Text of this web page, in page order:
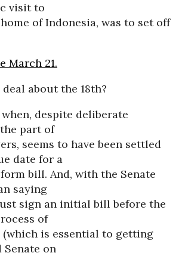
visit to
of Indonesia, was to set off
March 21.
deal about the 18th?
when, despite deliberate
part of
seems to have been settled
date for a
bill. And, with the Senate
saying
sign an initial bill before the
of
is essential to getting
Senate on